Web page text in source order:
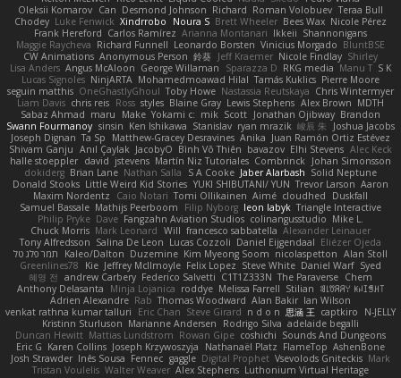
Oleksii Komarov Can Desmond Johnson Richard Roman Volobuev Teraa Bull
Chodey Luke Fenwick Xindrrobo Noura S Brett Wheeler Bees Wax Nicole Pérez
Frank Hereford Carlos Ramírez Arianna Montanari Ikkeii Shannonigans
Maggie Raycheva Richard Funnell Leonardo Borsten Vinicius Morgado BluntBSE
CW Animations Anonymous Person 鈴葵 Jeff Kraemer Nicole Findlay Shirley
Lisa Anders Angus McAloon George Willaman Sparazza D RKG media Manu T S K
Lucas Signoles NinjARTA Mohamedmoawad Hilal Tamás Kuklics Pierre Moore
seguin matthis OneGhastlyGhoul Toby Howe Nastassia Reutskaya Chris Wintermyer
Liam Davis chris reis Ross styles Blaine Gray Lewis Stephens Alex Brown MDTH
Sabaz Ahmad maru Make Yokami c: mik Scott Jonathan Ojibway Brandon
Swann Fourmanoy sinsin Ken Ishikawa Stanislav ryan mrazik 峻辰 朱
Joshua Jacobs
Joseph Dignan Ta Sp Matthew-Gracey Desravines Anika Juan Ramón Ortiz Estévez
Shivam Ganju Anıl Çaylak JacobyO Bình Võ Thiên bavazov Elhi Stevens Alec Keck
halle stoeppler david jstevens Martín Niz Tutoriales Combrinck Johan Simonsson
dokiderg Brian Lane Nathan Salla S A Cooke Jaber Alarbash Solid Neptune
Donald Stooks Little Weird Kid Stories YUKI SHIBUTANI/ YUN Trevor Larson Aaron
Maxim Nordentz
Caio Notari Tomi Ollikainen Aimé cloudhed
Duskfall
Samuel Bassale Mathijs Peerboom Filip Nyborg leon labyk Triangle Interactive
Philip Pryke Dave Fangzahn Aviation Studios colinangusstudio Mike L.
Chuck Morris Mark Leonard Will francesco sabbatella Alexander Leinauer
Tony Alfredsson Salina De Leon Lucas Cozzoli Daniel Eijgendaal Eliézer Ojeda
תמר פלג טל
Kaleo/Dalton Duzemine Kim Myeong Soom nicolaspetton Alan Stoll
Greenlines78
Kie Jeffrey McIlmoyle Felix Lopez Steve White Daniel Warf Syed
혜영 전 andrew Carbery Federico Salvetti C1T1Z333N The Paraverse Chem
Anthony Delasanta
Minja Lojanica roddye Melissa Farrell Stilian ꌃ꒒ꀎꋪꋪꌩ ꀘꈤꀤꁅꃅ꓄
Adrien Alexandre Rab Thomas Woodward Alan Bakir Ian Wilson
venkat rathna kumar talluri
Eric Chan Steve Girard n d o n 思涵 王 captkiro
N-JELLY
Kristinn Sturluson Marianne Andersen Rodrigo Silva adelaide begalli
Duncan Hewitt Mattias Lundstrom Rowan Gipe coshichi Sounds And Dungeons
Eric G Karen Collins Joseph Krzywoszyja Nathanaël Platz FlameTop AshenBone
Josh Strawder Inês Sousa Fennec gaggle Digital Prophet Vsevolods Gniteckis Mark
Tristan Voulelis Walter Weaver Alex Stephens Luthonium Virtual Heritage